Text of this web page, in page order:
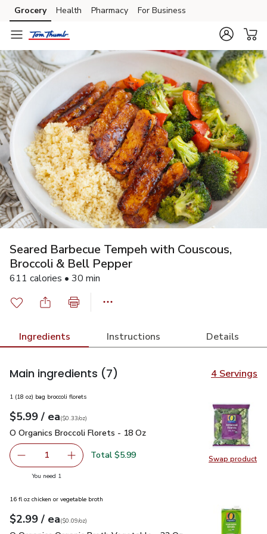
Skip to search
Skip to main content
Skip to cookie settings
Skip to chat
Grocery Health Pharmacy For Business
Seared Barbecue Tempeh with Couscous,
Broccoli & Bell Pepper
611 calories • 30 min
Ingredients Instructions Details
Main ingredients (7) 4 Servings
Swap product
Swap
1 (18 oz) bag broccoli florets
Your price$5.99
$5.99 / eaeach
$0.33perounce
($0.33/oz)
O Organics Broccoli Florets - 18 Oz
O Organics Broccoli Florets - 18 Oz
Remove O Organics Broccoli Florets - 18 Oz
1 Add one, O Organics Broccoli Florets - 18 Oz
Total $5.99
You need 1
16 fl oz chicken or vegetable broth
Your price$2.99
$2.99 / eaeach
$0.09perounce
($0.09/oz)